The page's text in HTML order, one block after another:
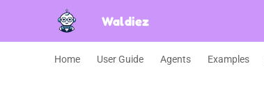
Waldiez
Home User Guide Agents Examples
WaldiezModelAWS
WaldiezModelDataCommon
WaldiezNestedChat